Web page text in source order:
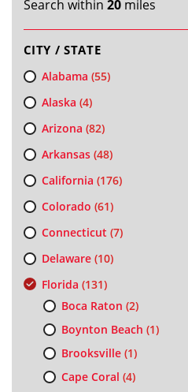
Search within 20miles
CITY / STATE
Alabama (55)
Alaska (4)
Arizona (82)
Arkansas(48)
California (176)
Colorado (61)
Connecticut (7)
Delaware(10)
Florida (131)
Boca Raton (2)
Boynton Beach (1)
Brooksville(1)
Cape Coral (4)